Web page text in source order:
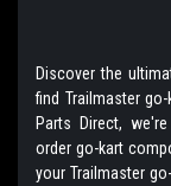
Discover the
find Trailmaster
Parts Direct,
order go-kart
your Trailmaster